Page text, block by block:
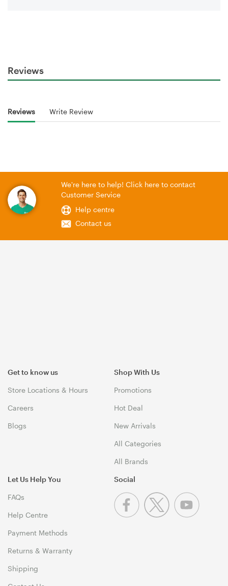
Reviews
Reviews Write Review
We're here to help! Click here to contact
Customer Service
Help centre
Contact us
Get to know us
Store Locations & Hours
Careers
Blogs
Shop With Us
Promotions
Hot Deal
New Arrivals
All Categories
All Brands
Let Us Help You
FAQs
Help Centre
Payment Methods
Returns & Warranty
Shipping
Social